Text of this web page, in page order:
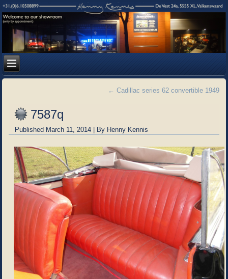
← Cadillac series 62 convertible 1949
7587q
Published March 11, 2014 | By Henny Kennis